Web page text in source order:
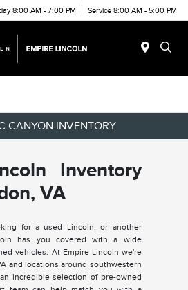
8:00 AM - 7:00 PM Service 8:00 AM - 5:00 PM
CANYON INVENTORY
Inventory
VA
for a used Lincoln, or another
has you covered with a wide
vehicles. At Empire Lincoln we're
and locations around southwestern
incredible selection of pre-owned